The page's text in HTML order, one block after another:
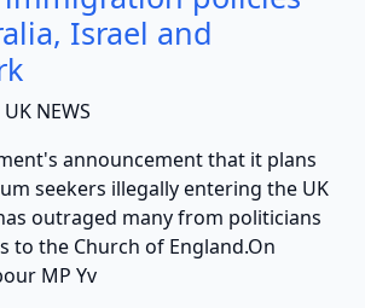
Israel and
UK NEWS
announcement that it plans
seekers illegally entering the UK
outraged many from politicians
to the Church of England.On
MP Yv